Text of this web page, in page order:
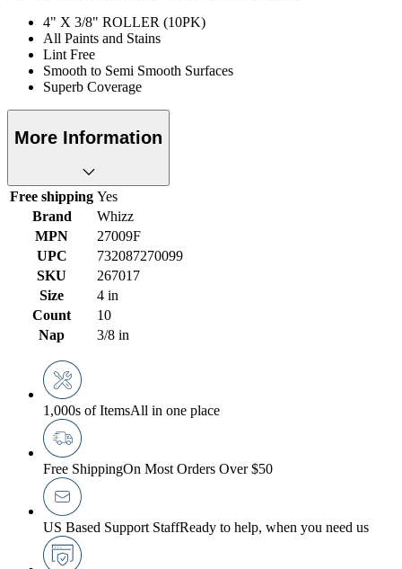
4" X 3/8" ROLLER (10PK)
All Paints and Stains
Lint Free
Smooth to Semi Smooth Surfaces
Superb Coverage
More Information
Free shipping Yes
Brand
Whizz
MPN
27009F
UPC
732087270099
SKU
267017
Size
4 in
Count
10
Nap
3/8 in
1,000s of ItemsAll in one place
Free ShippingOn Most Orders Over $50
US Based Support StaffReady to help, when you need us